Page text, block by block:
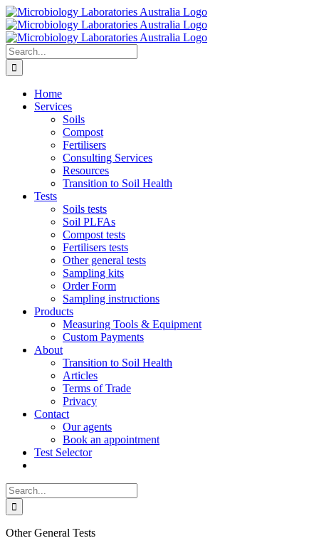
Skip
to
content
Search
for:
Home
Services
Soils
Compost
Fertilisers
Consulting Services
Resources
Transition to Soil Health
Tests
Soils tests
Soil PLFAs
Compost tests
Fertilisers tests
Other general tests
Sampling kits
Order Form
Sampling instructions
Products
Measuring Tools & Equipment
Custom Payments
About
Transition to Soil Health
Articles
Terms of Trade
Privacy
Contact
Our agents
Book an appointment
Test Selector
Search
for:
Other General Tests